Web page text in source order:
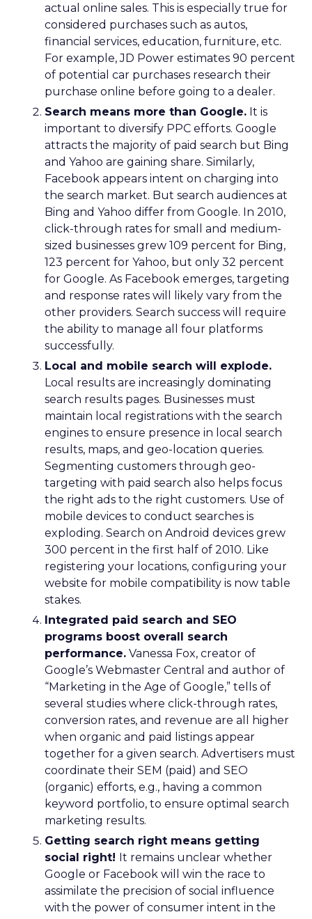
actual online sales. This is especially true for
considered purchases such as autos,
financial services, education, furniture, etc.
For example, JD Power estimates 90 percent
of potential car purchases research their
purchase online before going to a dealer.
Search means more than Google. It is
important to diversify PPC efforts. Google
attracts the majority of paid search but Bing
and Yahoo are gaining share. Similarly,
Facebook appears intent on charging into
the search market. But search audiences at
Bing and Yahoo differ from Google. In 2010,
click-through rates for small and medium-
sized businesses grew 109 percent for Bing,
123 percent for Yahoo, but only 32 percent
for Google. As Facebook emerges, targeting
and response rates will likely vary from the
other providers. Search success will require
the ability to manage all four platforms
successfully.
Local and mobile search will explode.
Local results are increasingly dominating
search results pages. Businesses must
maintain local registrations with the search
engines to ensure presence in local search
results, maps, and geo-location queries.
Segmenting customers through geo-
targeting with paid search also helps focus
the right ads to the right customers. Use of
mobile devices to conduct searches is
exploding. Search on Android devices grew
300 percent in the first half of 2010. Like
registering your locations, configuring your
website for mobile compatibility is now table
stakes.
Integrated paid search and SEO
programs boost overall search
performance. Vanessa Fox, creator of
Google’s Webmaster Central and author of
“Marketing in the Age of Google,” tells of
several studies where click-through rates,
conversion rates, and revenue are all higher
when organic and paid listings appear
together for a given search. Advertisers must
coordinate their SEM (paid) and SEO
(organic) efforts, e.g., having a common
keyword portfolio, to ensure optimal search
marketing results.
Getting search right means getting
social right! It remains unclear whether
Google or Facebook will win the race to
assimilate the precision of social influence
with the power of consumer intent in the